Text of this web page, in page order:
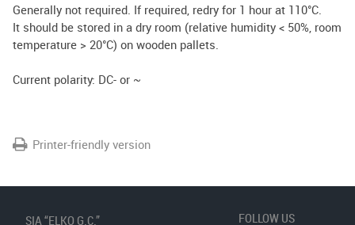
Generally not required. If required, redry for 1 hour at 110°C.
It should be stored in a dry room (relative humidity < 50%, room
temperature > 20°C) on wooden pallets.
Current polarity: DC- or ~
Printer-friendly version
SIA “ELKO G.C.” FOLLOW US